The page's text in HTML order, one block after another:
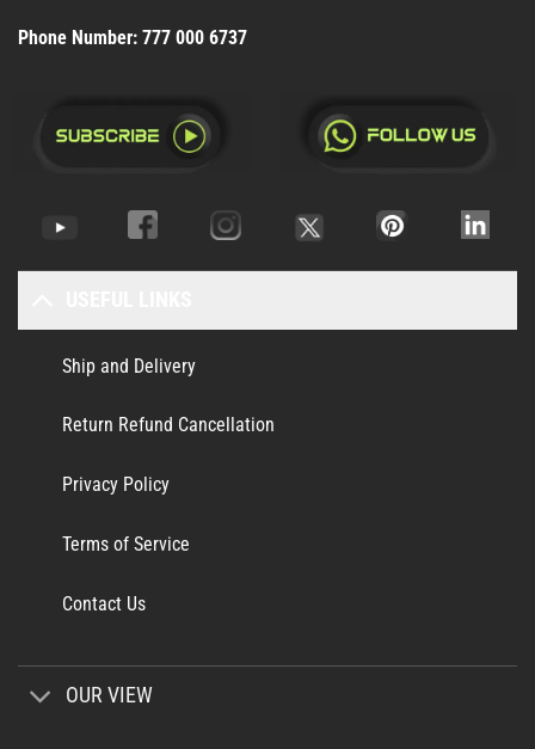
Phone Number: 777 000 6737
Ship and Delivery
Return Refund Cancellation
Privacy Policy
Terms of Service
Contact Us
OUR VIEW